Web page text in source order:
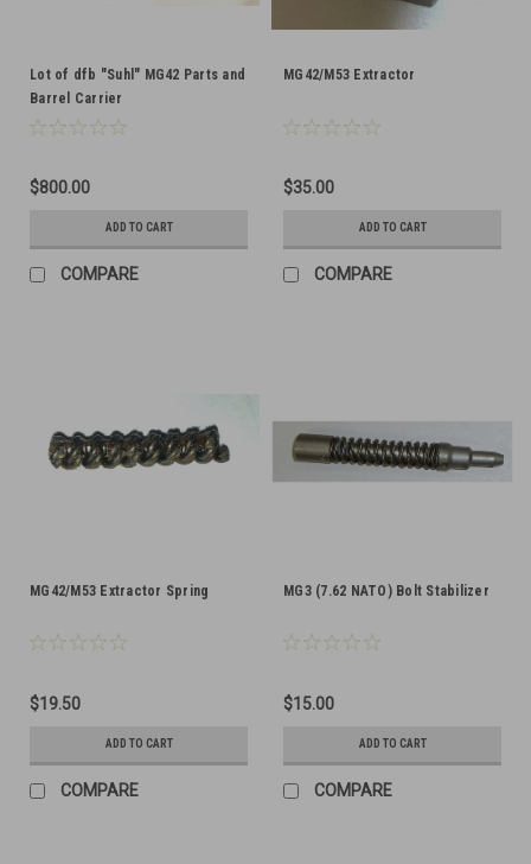
Lot of dfb "Suhl" MG42 Parts and
Barrel Carrier
$800.00
ADD TO CART
COMPARE
MG42/M53 Extractor
$35.00
ADD TO CART
COMPARE
MG42/M53 Extractor Spring
$19.50
ADD TO CART
COMPARE
MG3 (7.62 NATO) Bolt Stabilizer
$15.00
ADD TO CART
COMPARE